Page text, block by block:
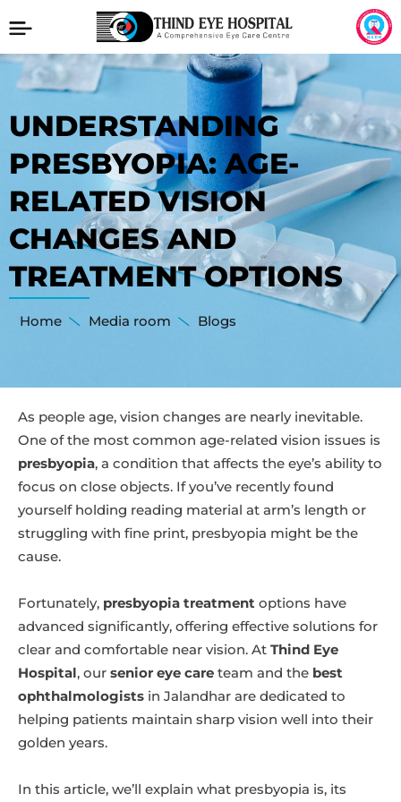
UNDERSTANDING
PRESBYOPIA: AGE-
RELATED VISION
CHANGES AND
TREATMENT OPTIONS
Home Media room Blogs
As people age, vision changes are nearly inevitable.
One of the most common age-related vision issues is
presbyopia, a condition that affects the eye’s ability to
focus on close objects. If you’ve recently found
yourself holding reading material at arm’s length or
struggling with fine print, presbyopia might be the
cause.
Fortunately, presbyopia treatment options have
advanced significantly, offering effective solutions for
clear and comfortable near vision. At Thind Eye
Hospital, our senior eye care team and the best
ophthalmologists in Jalandhar are dedicated to
helping patients maintain sharp vision well into their
golden years.
In this article, we’ll explain what presbyopia is, its